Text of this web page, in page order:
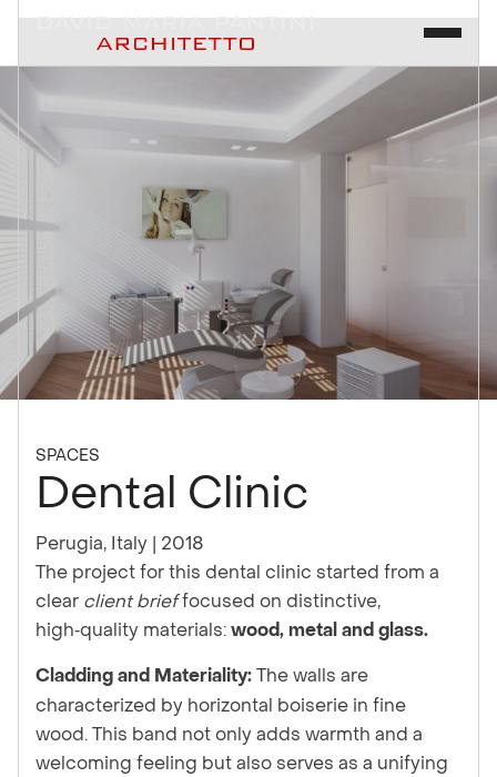
SPACES
Dental Clinic
Perugia, Italy | 2018
The project for this dental clinic started from a
clear client brieffocused on distinctive,
high‑quality materials:wood, metal and glass.
Cladding and Materiality:The walls are
characterized by horizontal boiserie in fine
wood. This band not only adds warmth and a
welcoming feeling but also serves as a unifying